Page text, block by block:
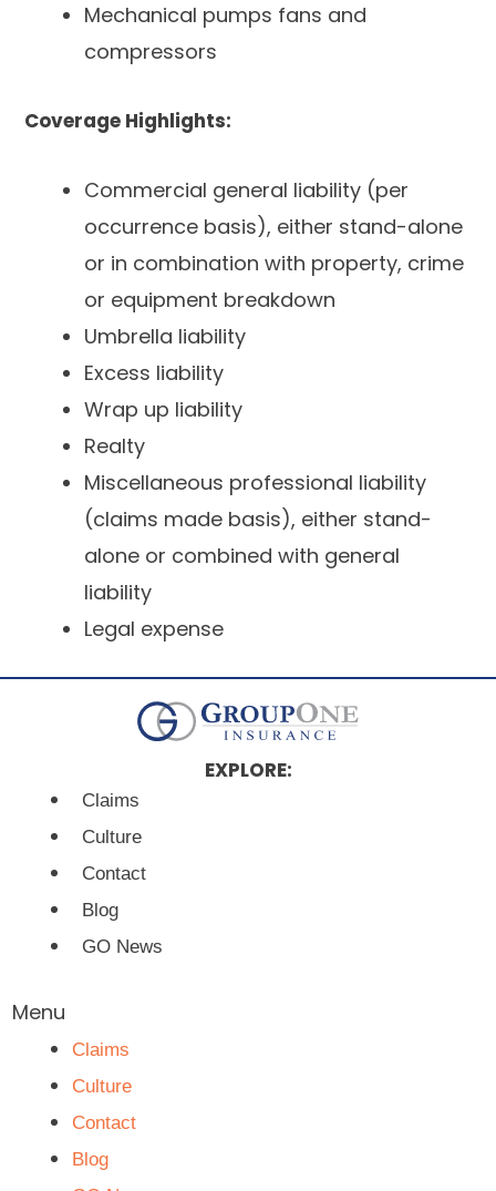
Mechanical pumps fans and
compressors
Coverage Highlights:
Commercial general liability (per
occurrence basis), either stand-alone
or in combination with property, crime
or equipment breakdown
Umbrella liability
Excess liability
Wrap up liability
Realty
Miscellaneous professional liability
(claims made basis), either stand-
alone or combined with general
liability
Legal expense
EXPLORE:
Claims
Culture
Contact
Blog
GO News
Menu
Claims
Culture
Contact
Blog